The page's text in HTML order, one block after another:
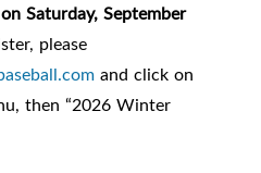
Saturday, September
please
and click on
then “2026 Winter